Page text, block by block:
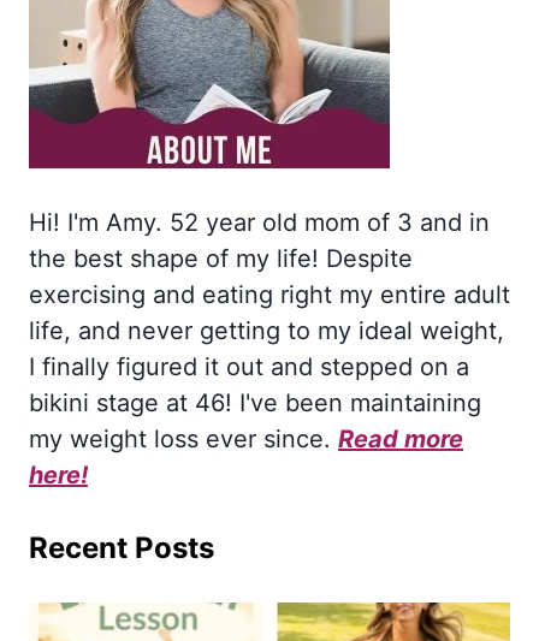
Hi! I'm Amy. 52 year old mom of 3 and in
the best shape of my life! Despite
exercising and eating right my entire adult
life, and never getting to my ideal weight,
I finally figured it out and stepped on a
bikini stage at 46! I've been maintaining
my weight loss ever since. Read more
here!
Recent Posts